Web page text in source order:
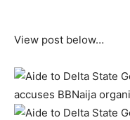
View post below…